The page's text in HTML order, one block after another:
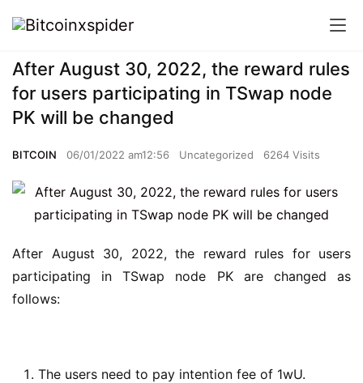
After August 30, 2022, the reward rules
for users participating in TSwap node
PK will be changed
BITCOIN 06/01/2022 am12:56 Uncategorized 6264 Visits
After August 30, 2022, the reward rules for users
participating in TSwap node PK are changed as
follows:
The users need to pay intention fee of 1wU.